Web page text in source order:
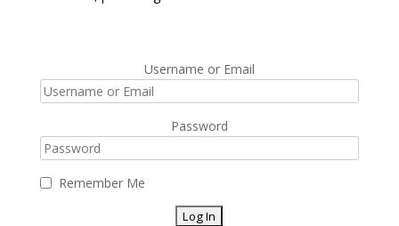
Username or Email
Password
Remember Me